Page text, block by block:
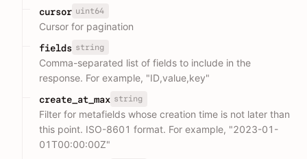
cursor uint64
Cursor for pagination
fields string
Comma-separated list of fields to include in the
response. For example, "ID,value,key"
create_at_max string
Filter for metafields whose creation time is not later than
this point. ISO-8601 format. For example, "2023-01-
01T00:00:00Z"